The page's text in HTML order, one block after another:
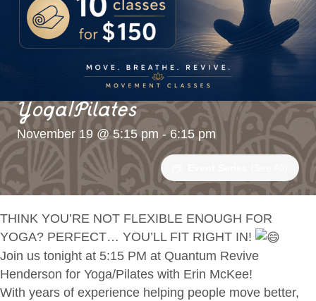
Yoga/Pilates
November 19 @ 5:15 pm -6:15 pm
THINK YOU’RE NOT FLEXIBLE ENOUGH FOR
YOGA? PERFECT… YOU’LL FIT RIGHT IN!
Join us tonight at 5:15 PM at Quantum Revive
Henderson for Yoga/Pilates with Erin McKee!
With years of experience helping people move better,